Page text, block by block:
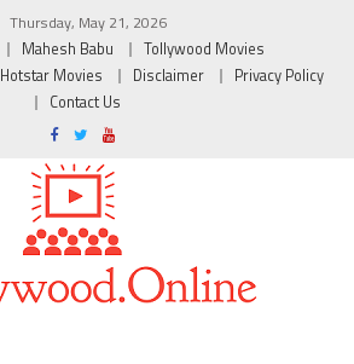
Thursday, May 21, 2026
Mahesh Babu
Tollywood Movies
Hotstar Movies Disclaimer
Privacy Policy
Contact Us